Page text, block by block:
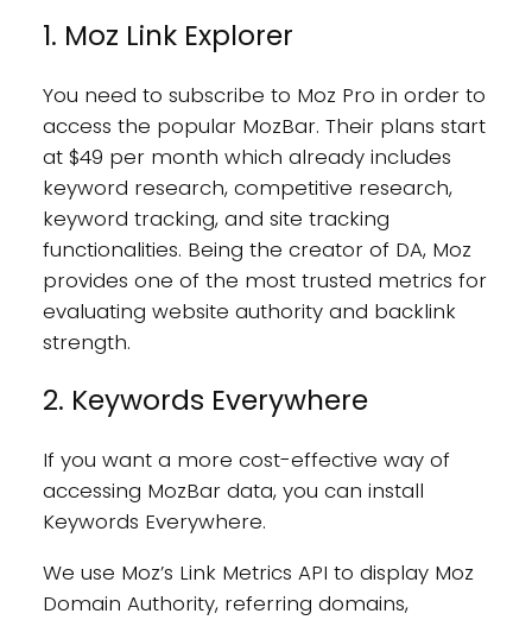
1. Moz Link Explorer
You need to subscribe to Moz Pro in order to
access the popular MozBar. Their plans start
at $49 per month which already includes
keyword research, competitive research,
keyword tracking, and site tracking
functionalities. Being the creator of DA, Moz
provides one of the most trusted metrics for
evaluating website authority and backlink
strength.
2. Keywords Everywhere
If you want a more cost-effective way of
accessing MozBar data, you can install
Keywords Everywhere.
We use Moz’s Link Metrics API to display Moz
Domain Authority, referring domains,